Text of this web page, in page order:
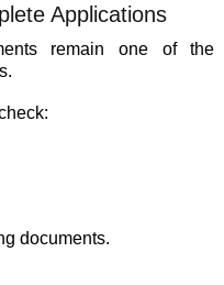
Applications
remain one of the
documents.